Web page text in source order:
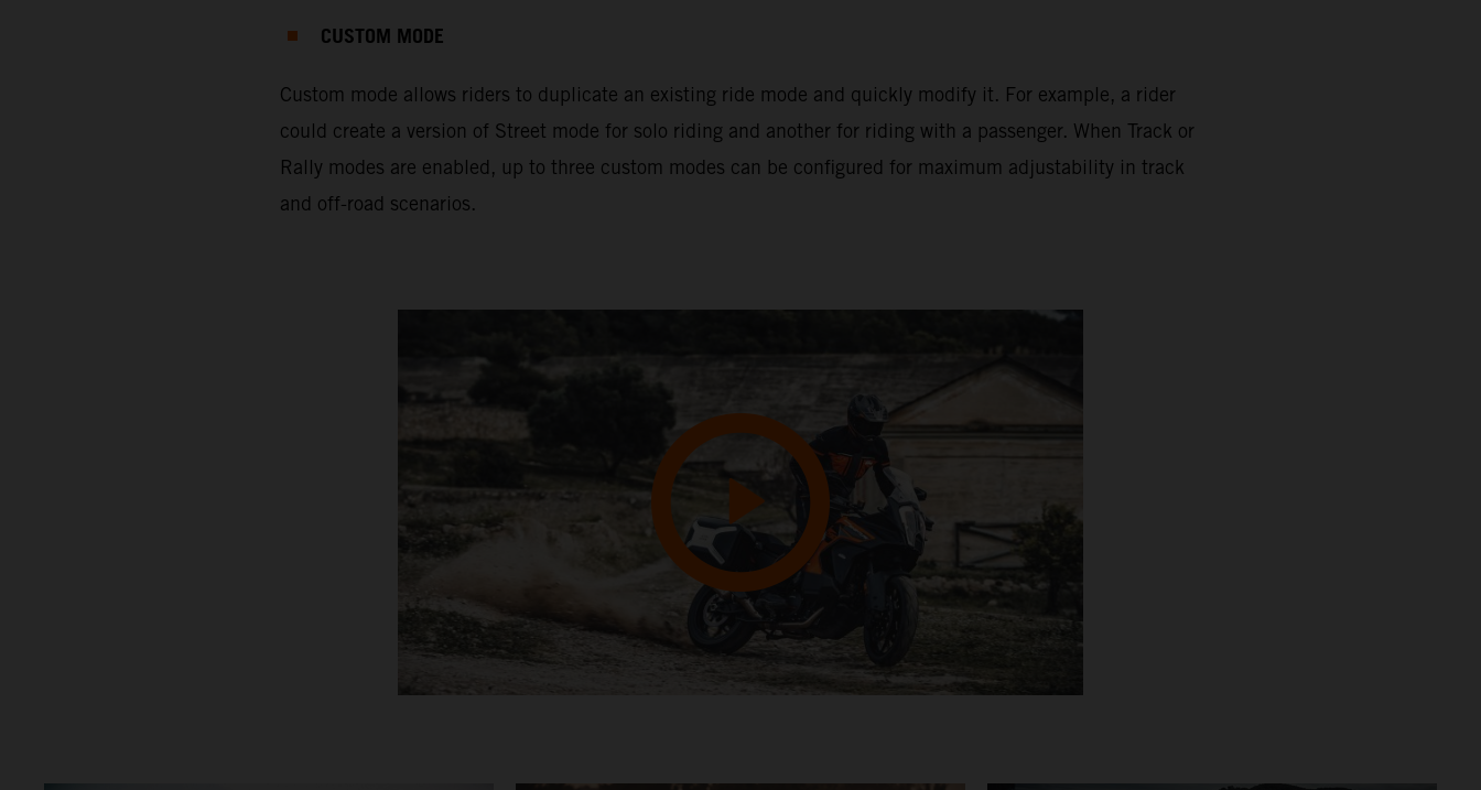
CUSTOM MODE
Custom mode allows riders to duplicate an existing ride mode and quickly modify it. For example, a rider
could create a version of Street mode for solo riding and another for riding with a passenger. When Track or
Rally modes are enabled, up to three custom modes can be configured for maximum adjustability in track
and off-road scenarios.